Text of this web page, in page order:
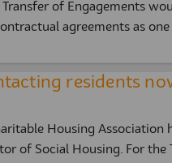
of Engagements
agreements as
residents
Housing Association
of Social Housing. For the